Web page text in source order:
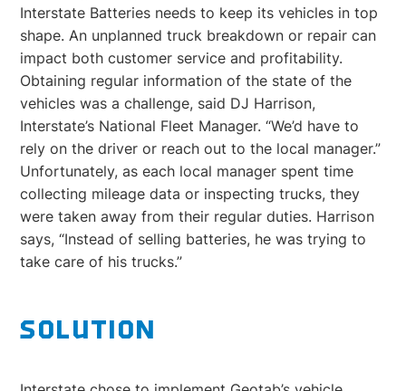
Interstate Batteries needs to keep its vehicles in top
shape. An unplanned truck breakdown or repair can
impact both customer service and profitability.
Obtaining regular information of the state of the
vehicles was a challenge, said DJ Harrison,
Interstate’s National Fleet Manager. “We’d have to
rely on the driver or reach out to the local manager.”
Unfortunately, as each local manager spent time
collecting mileage data or inspecting trucks, they
were taken away from their regular duties. Harrison
says, “Instead of selling batteries, he was trying to
take care of his trucks.”
SOLUTION